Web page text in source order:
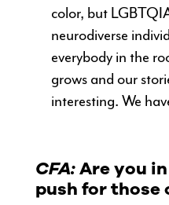
color, but
neurodiverse
everybody in the
grows and our
interesting. We
CFA:Are you
push for those